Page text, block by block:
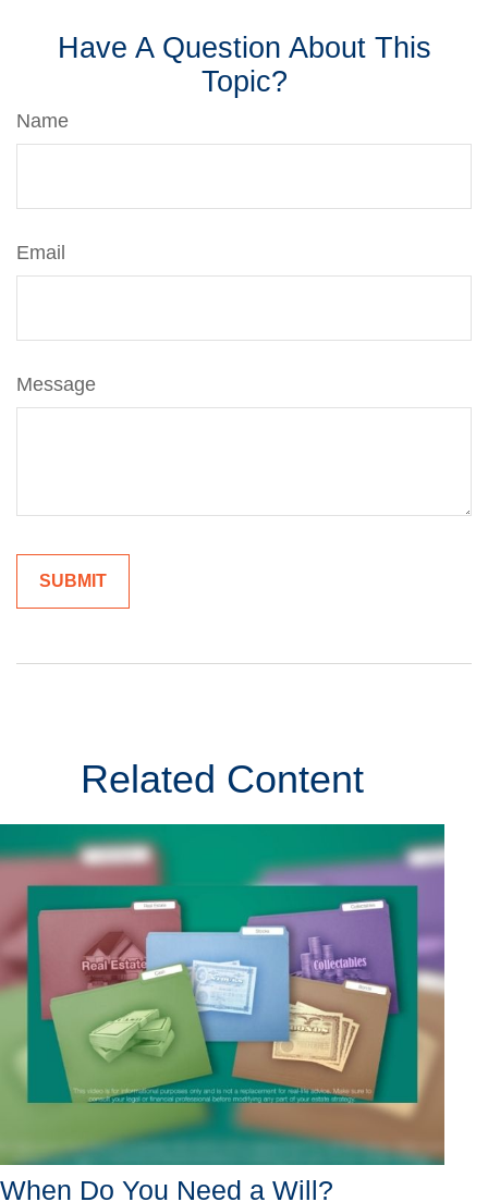
Have A Question About This
Topic?
Name
Email
Message
Related Content
When Do You Need a Will?